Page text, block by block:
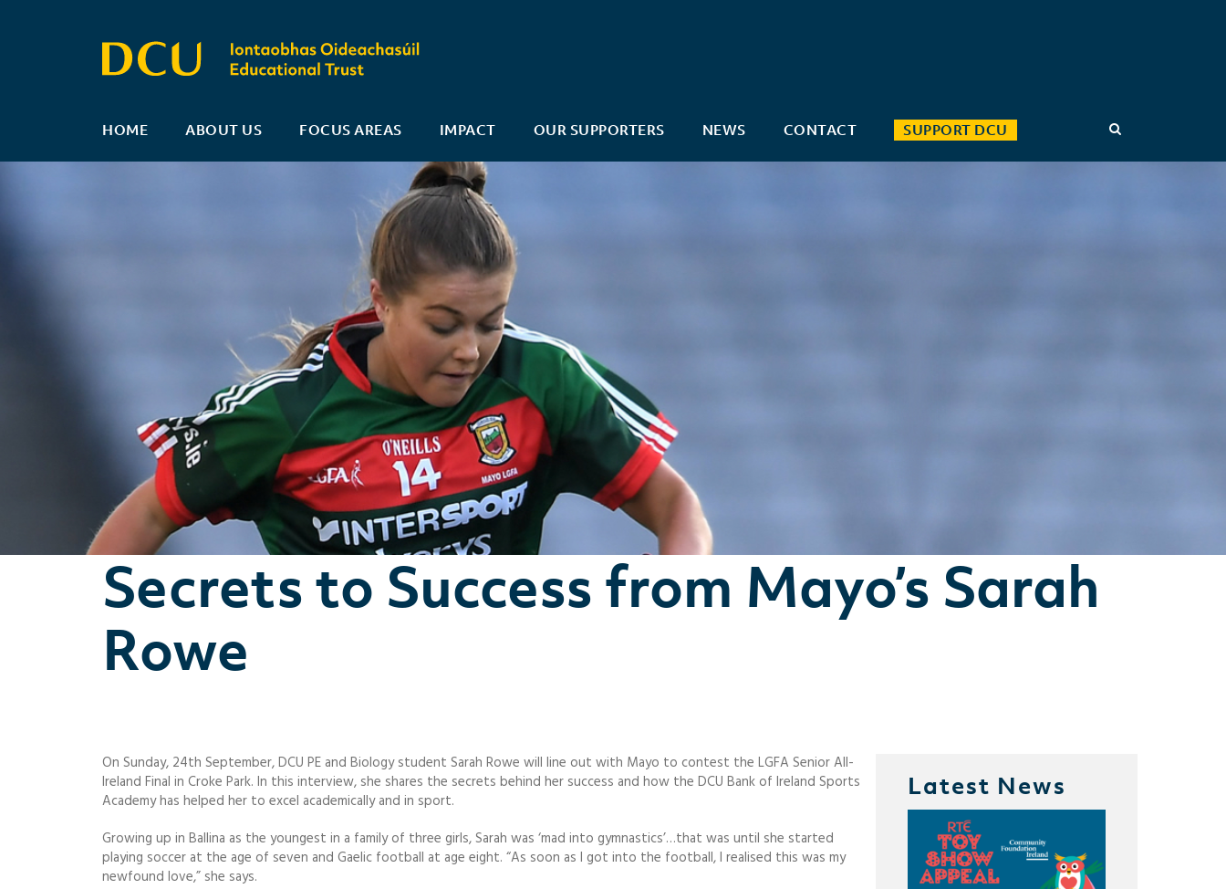
HOME ABOUT US FOCUS AREAS IMPACT OUR SUPPORTERS NEWS CONTACT SUPPORT DCU
Secrets to Success from Mayo’s Sarah
Rowe
On Sunday, 24th September, DCU PE and Biology student Sarah Rowe will line out with Mayo to contest the LGFA Senior All-
Ireland Final in Croke Park. In this interview, she shares the secrets behind her success and how the DCU Bank of Ireland Sports
Academy has helped her to excel academically and in sport.
Growing up in Ballina as the youngest in a family of three girls, Sarah was ‘mad into gymnastics’…that was until she started
playing soccer at the age of seven and Gaelic football at age eight. “As soon as I got into the football, I realised this was my
newfound love,” she says.
Latest News